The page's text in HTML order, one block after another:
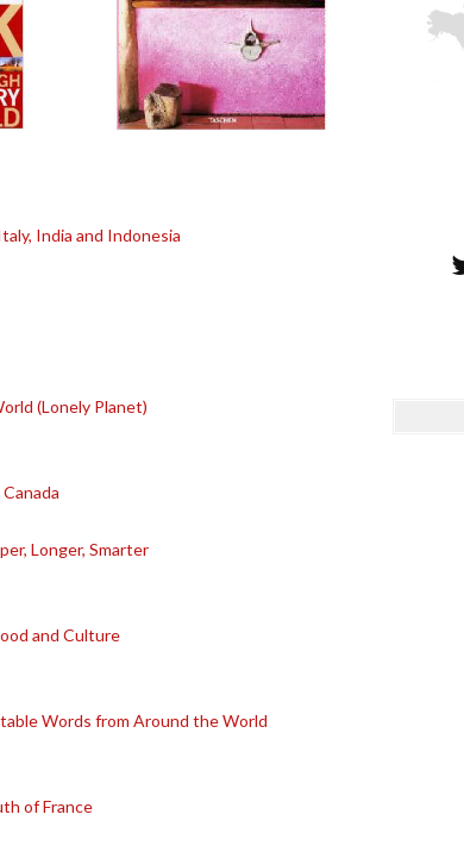
India and Indonesia
(Lonely Planet)
Longer, Smarter
and Culture
Words from Around the World
of France